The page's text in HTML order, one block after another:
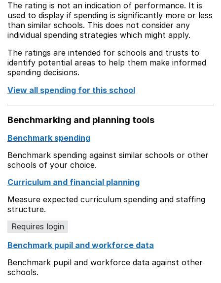
The rating is not an indication of performance. It is
used to display if spending is significantly more or less
than similar schools. This does not consider any
individual spending strategies which might apply.
The ratings are intended for schools and trusts to
identify potential areas to help them make informed
spending decisions.
View all spending for this school
Benchmarking and planning tools
Benchmark spending
Benchmark spending against similar schools or other
schools of your choice.
Curriculum and financial planning
Measure expected curriculum spending and staffing
structure.
Requires login
Benchmark pupil and workforce data
Benchmark pupil and workforce data against other
schools.